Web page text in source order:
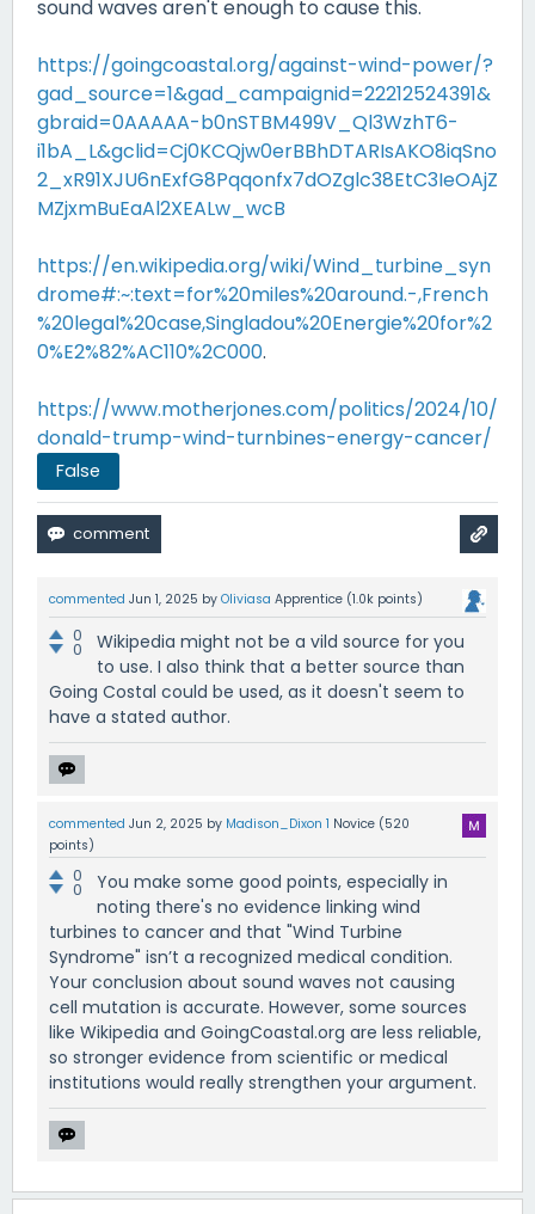
sound waves aren't enough to cause this.
https://goingcoastal.org/against-wind-power/?
gad_source=1&gad_campaignid=22212524391&
gbraid=0AAAAA-b0nSTBM499V_Ql3WzhT6-
i1bA_L&gclid=Cj0KCQjw0erBBhDTARIsAKO8iqSno
2_xR91XJU6nExfG8Pqqonfx7dOZglc38EtC3IeOAjZ
MZjxmBuEaAl2XEALw_wcB
https://en.wikipedia.org/wiki/Wind_turbine_syn
drome#:~:text=for%20miles%20around.-,French
%20legal%20case,Singladou%20Energie%20for%2
0%E2%82%AC110%2C000.
https://www.motherjones.com/politics/2024/10/
donald-trump-wind-turnbines-energy-cancer/
False
commented Jun 1, 2025 by Oliviasa Apprentice (1.0k points)
0
0
Wikipedia might not be a vild source for you
to use. I also think that a better source than
Going Costal could be used, as it doesn't seem to
have a stated author.
commented Jun 2, 2025 by Madison_Dixon 1 Novice (520
points)
0
0
You make some good points, especially in
noting there's no evidence linking wind
turbines to cancer and that "Wind Turbine
Syndrome" isn’t a recognized medical condition.
Your conclusion about sound waves not causing
cell mutation is accurate. However, some sources
like Wikipedia and GoingCoastal.org are less reliable,
so stronger evidence from scientific or medical
institutions would really strengthen your argument.